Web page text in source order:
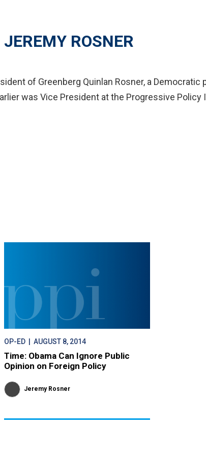
JEREMY ROSNER
of Greenberg Quinlan Rosner, a
was Vice President at the Progressive Policy
OP-ED| AUGUST 8, 2014
Time: Obama Can Ignore Public
Opinion on Foreign Policy
Jeremy Rosner